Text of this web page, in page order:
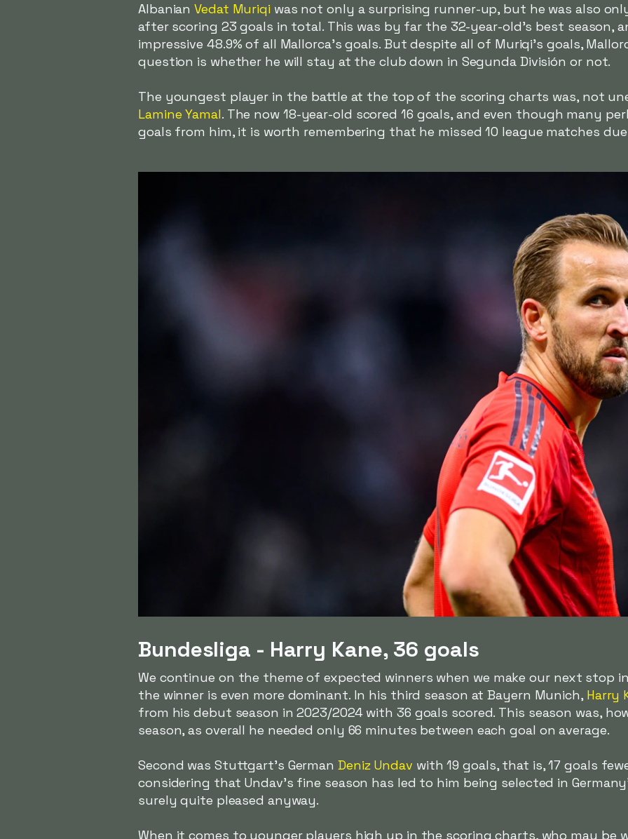
AlbanianVedat Muriqi was not only a surprising runner-up, but he was also
after scoring 23 goals in total. This was by far the 32-year-old's best season,
impressive 48.9% of all Mallorca's goals. But despite all of Muriqi's goals,
question is whether he will stay at the club down in Segunda División or not.
The youngest player in the battle at the top of the scoring charts was, not
Lamine Yamal. The now 18-year-old scored 16 goals, and even though many
goals from him, it is worth remembering that he missed 10 league matches
Bundesliga - Harry Kane, 36 goals
We continue on the theme of expected winners when we make our next stop
the winner is even more dominant. In his third season at Bayern Munich, Harry
from his debut season in 2023/2024 with 36 goals scored. This season was,
season, as overall he needed only 66 minutes between each goal on average.
Second was Stuttgart's German Deniz Undav with 19 goals, that is, 17 goals
considering that Undav's fine season has led to him being selected in
surely quite pleased anyway.
When it comes to younger players high up in the scoring charts, who may be